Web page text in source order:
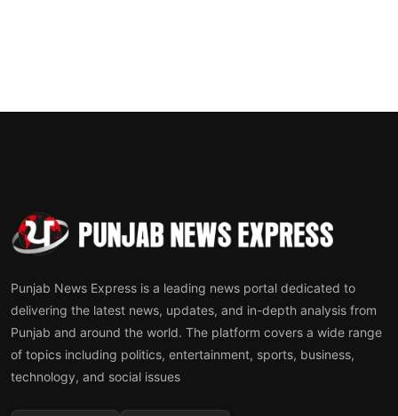
Punjab News Express is a leading news portal dedicated to
delivering the latest news, updates, and in-depth analysis from
Punjab and around the world. The platform covers a wide range
of topics including politics, entertainment, sports, business,
technology, and social issues